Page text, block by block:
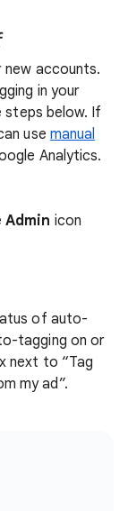
accounts.
in your
below. If
use manual
Analytics.
Admin icon
of auto-
tagging on or
next to “Tag
my ad”.